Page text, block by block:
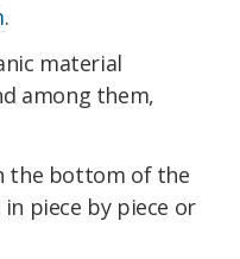
.
material
among them,
the bottom of the
piece by piece or